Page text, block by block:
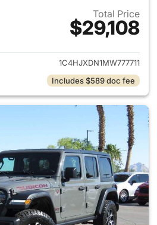
Total Price
$29,108
View details for 2021 Jeep
1C4HJXDN1MW777711
Includes $589 doc fee